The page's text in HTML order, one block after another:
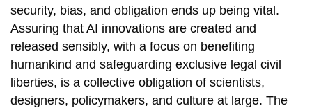
security, bias, and obligation ends up being vital.
Assuring that AI innovations are created and
released sensibly, with a focus on benefiting
humankind and safeguarding exclusive legal civil
liberties, is a collective obligation of scientists,
designers, policymakers, and culture at large. The